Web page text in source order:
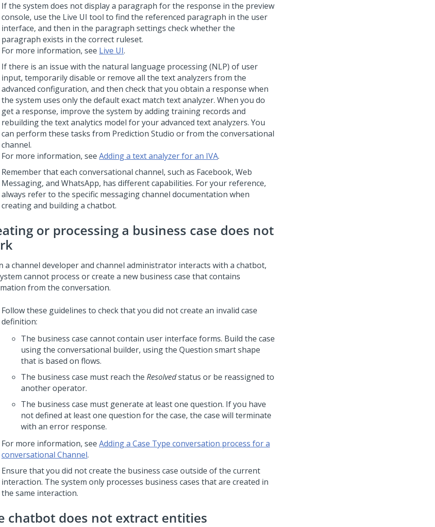
If the system does not display a paragraph for the response in the preview
console, use the Live UI tool to find the referenced paragraph in the user
interface, and then in the paragraph settings check whether the
paragraph exists in the correct ruleset.
For more information, see Live UI.
If there is an issue with the natural language processing (NLP) of user
input, temporarily disable or remove all the text analyzers from the
advanced configuration, and then check that you obtain a response when
the system uses only the default exact match text analyzer. When you do
get a response, improve the system by adding training records and
rebuilding the text analytics model for your advanced text analyzers. You
can perform these tasks from Prediction Studio or from the conversational
channel.
For more information, see Adding a text analyzer for an IVA.
Remember that each conversational channel, such as Facebook, Web
Messaging, and WhatsApp, has different capabilities. For your reference,
always refer to the specific messaging channel documentation when
creating and building a chatbot.
or processing a business case does not
a channel developer and channel administrator interacts with a chatbot,
cannot process or create a new business case that contains
from the conversation.
Follow these guidelines to check that you did not create an invalid case
definition:
The business case cannot contain user interface forms. Build the case
using the conversational builder, using the Question smart shape
that is based on flows.
The business case must reach the Resolvedstatus or be reassigned to
another operator.
The business case must generate at least one question. If you have
not defined at least one question for the case, the case will terminate
with an error response.
For more information, see Adding a Case Type conversation process for a
conversational Channel.
Ensure that you did not create the business case outside of the current
interaction. The system only processes business cases that are created in
the same interaction.
chatbot does not extract entities